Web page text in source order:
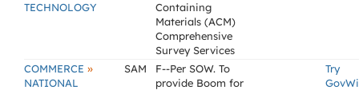
TECHNOLOGY
Containing
Materials (ACM)
Comprehensive
Survey Services
COMMERCE »
NATIONAL
SAM
F--Per SOW. To
provide Boom for
Try